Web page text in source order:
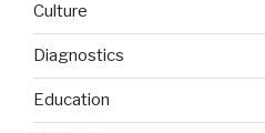
Culture
Diagnostics
Education